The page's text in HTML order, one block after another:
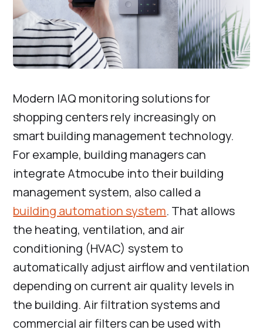
Modern IAQ monitoring solutions for
shopping centers rely increasingly on
smart building management technology.
For example, building managers can
integrate Atmocube into their building
management system, also called a
building automation system. That allows
the heating, ventilation, and air
conditioning (HVAC) system to
automatically adjust airflow and ventilation
depending on current air quality levels in
the building. Air filtration systems and
commercial air filters can be used with